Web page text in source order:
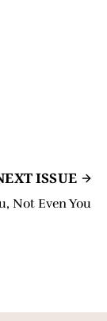
ISSUE
Not Even You